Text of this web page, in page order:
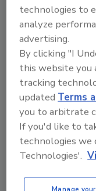
Looking
From high-
technologies to
analyze
advertising.
By clicking "I
this website you
tracking
updatedTerms
you to arbitrate
If you'd like to
technologies we
Technologies'.